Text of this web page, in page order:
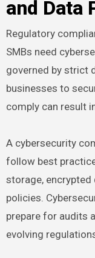
and Data
Regulatory
SMBs need
governed by strict
businesses to
comply can result
A cybersecurity
follow best
storage,
policies.
prepare for audits
evolving